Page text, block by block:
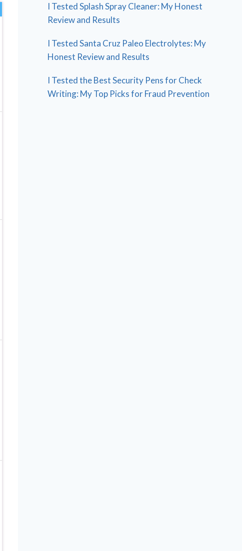
I Tested Splash Spray Cleaner: My Honest
Review and Results
I Tested Santa Cruz Paleo Electrolytes: My
Honest Review and Results
I Tested the Best Security Pens for Check
Writing: My Top Picks for Fraud Prevention